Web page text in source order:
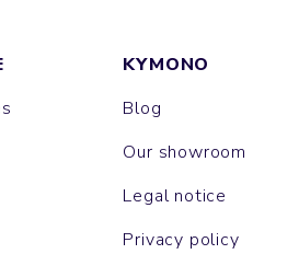
KYMONO
Blog
Our showroom
Legal notice
Privacy policy